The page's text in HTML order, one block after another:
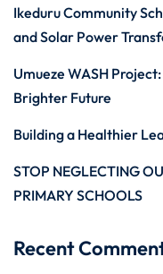
Ikeduru Community
and Solar Power
Umueze WASH
Brighter Future
Building a Healthier
STOP NEGLECTING
PRIMARY SCHOOLS
Recent